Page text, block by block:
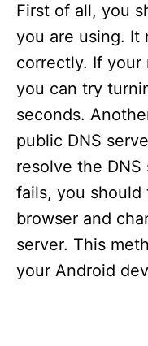
First of all, you
you are using. It
correctly. If your
you can try
seconds.
public DNS
resolve the
fails, you
browser and
server. This
your Android